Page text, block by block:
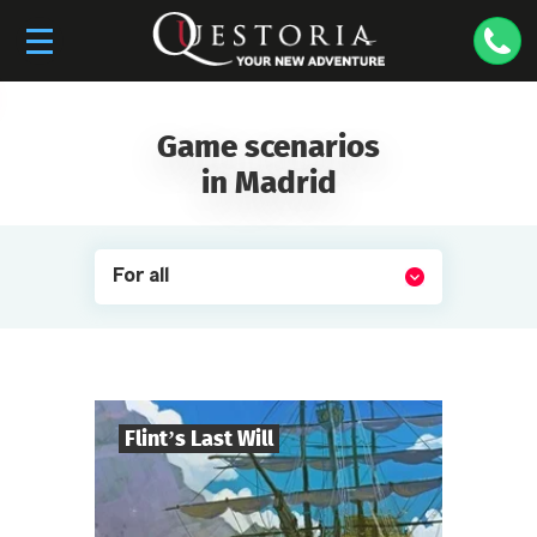
Game scenarios
in Madrid
For all
Flint’s Last Will
8-32